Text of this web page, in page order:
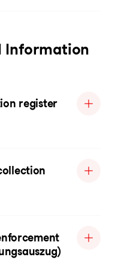
Information
register